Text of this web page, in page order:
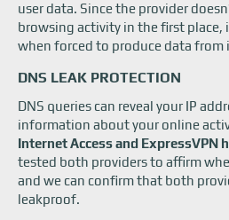
user data. Since the provider
browsing activity in the first
when forced to produce data from
DNS LEAK PROTECTION
DNS queries can reveal your IP
information about your online
Internet Access and ExpressVPN
tested both providers to affirm
and we can confirm that both
leakproof.